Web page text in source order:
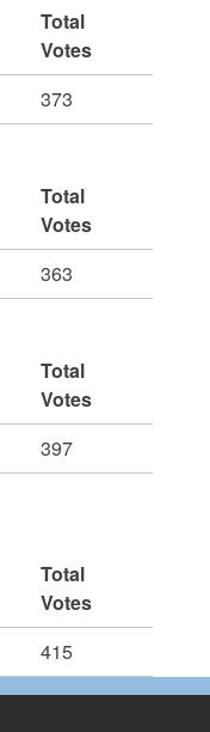
Total
Votes
373
Total
Votes
363
Total
Votes
397
Total
Votes
415